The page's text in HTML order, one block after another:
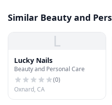
Similar Beauty and
L
Lucky Nails
Beauty and Personal Care
(0)
Oxnard, CA